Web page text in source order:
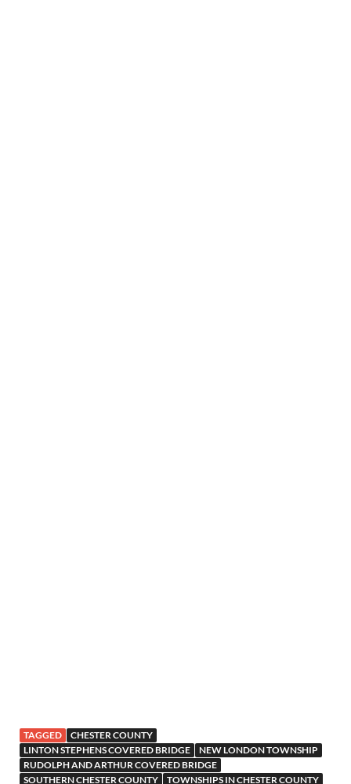
TAGGED
CHESTER COUNTY
LINTON STEPHENS COVERED BRIDGE
NEW LONDON TOWNSHIP
RUDOLPH AND ARTHUR COVERED BRIDGE
SOUTHERN CHESTER COUNTY
TOWNSHIPS IN CHESTER COUNTY